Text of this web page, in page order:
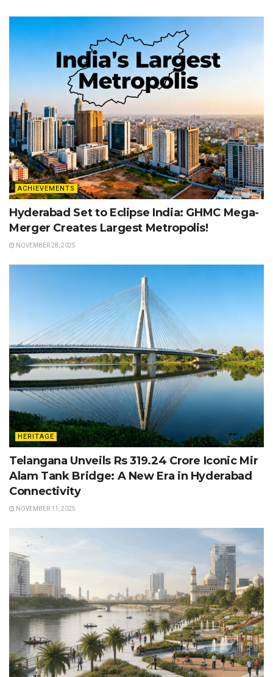
ACHIEVEMENTS
Hyderabad Set to Eclipse India: GHMC Mega-
Merger Creates Largest Metropolis!
NOVEMBER 28, 2025
HERITAGE
Telangana Unveils Rs 319.24 Crore Iconic Mir
Alam Tank Bridge: A New Era in Hyderabad
Connectivity
NOVEMBER 11, 2025